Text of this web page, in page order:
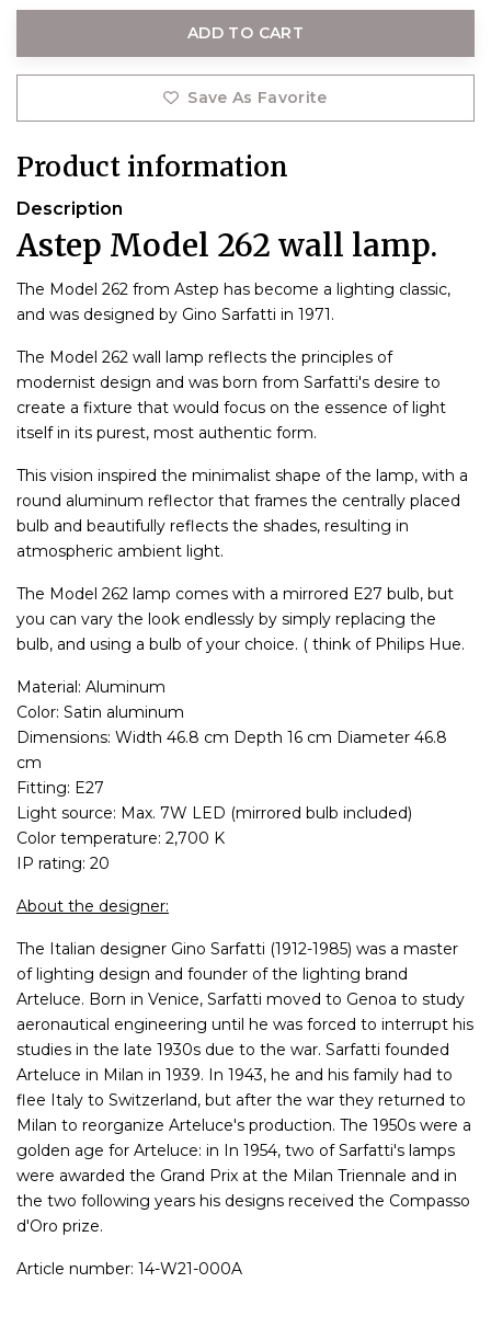
ADD TO CART
Save As Favorite
Product information
Description
Astep Model 262 wall lamp.
The Model 262 from Astep has become a lighting classic,
and was designed by Gino Sarfatti in 1971.
The Model 262 wall lamp reflects the principles of
modernist design and was born from Sarfatti's desire to
create a fixture that would focus on the essence of light
itself in its purest, most authentic form.
This vision inspired the minimalist shape of the lamp, with a
round aluminum reflector that frames the centrally placed
bulb and beautifully reflects the shades, resulting in
atmospheric ambient light.
The Model 262 lamp comes with a mirrored E27 bulb, but
you can vary the look endlessly by simply replacing the
bulb, and using a bulb of your choice. ( think of Philips Hue.
Material: Aluminum
Color: Satin aluminum
Dimensions: Width 46.8 cm Depth 16 cm Diameter 46.8
cm
Fitting: E27
Light source: Max. 7W LED (mirrored bulb included)
Color temperature: 2,700 K
IP rating: 20
About the designer:
The Italian designer Gino Sarfatti (1912-1985) was a master
of lighting design and founder of the lighting brand
Arteluce. Born in Venice, Sarfatti moved to Genoa to study
aeronautical engineering until he was forced to interrupt his
studies in the late 1930s due to the war. Sarfatti founded
Arteluce in Milan in 1939. In 1943, he and his family had to
flee Italy to Switzerland, but after the war they returned to
Milan to reorganize Arteluce's production. The 1950s were a
golden age for Arteluce: in In 1954, two of Sarfatti's lamps
were awarded the Grand Prix at the Milan Triennale and in
the two following years his designs received the Compasso
d'Oro prize.
Article number: 14-W21-000A